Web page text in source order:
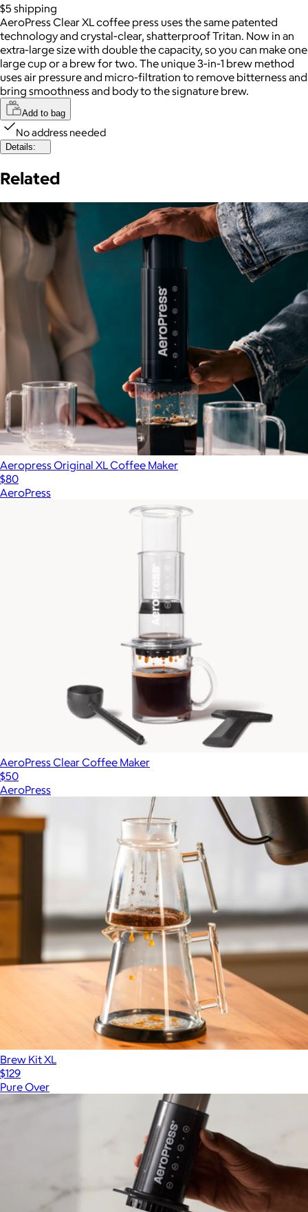
$5 shipping
AeroPress Clear XL coffee press uses the same patented
technology and crystal-clear, shatterproof Tritan. Now in an
extra-large size with double the capacity, so you can make one
large cup or a brew for two. The unique 3-in-1 brew method
uses air pressure and micro-filtration to remove bitterness and
bring smoothness and body to the signature brew.
Add to bag
No address needed
Details:
Related
Aeropress Original XL Coffee Maker
$80
AeroPress
AeroPress Clear Coffee Maker
$50
AeroPress
Brew Kit XL
$129
Pure Over